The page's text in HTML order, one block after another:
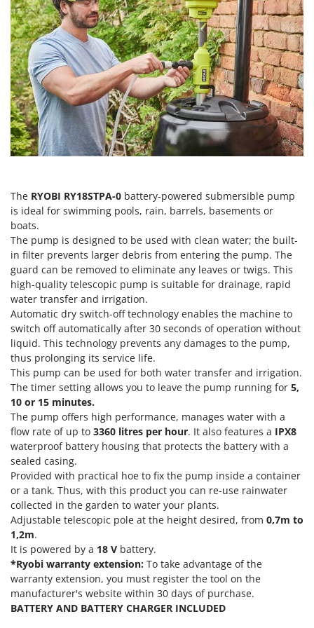
Harvest crate and nets
Hedge trimmer arm for tractor
Hedge Trimmers
Hot Air Generators
L
Lawn Aerators
Lawn Mowers
Leaf Blowers - Garden Vacuums
Lopping Shears and Manual Pruning Loppers
M
Manual hedge shears
Manual pallet trucks
Meat Mincers
O
Olive Harvesters and Shakers
Olive Leaf Removers
Olive Net Winders
Other Products
Outdoor and indoor ovens for pizza and cooking
Outdoor floor brushes
P
Pasta Makers
Petrol Rough Cut Mowers
Plasma Cutters
Pneumatic Pruning Shears
Pool Vacuum Cleaners
Post Hole Borers & Earth Augers
Poultry plucker machines
Power Harrows
Comet
Cresco
Cruccolini
CTEK
D
Dal Degan
DCG
Deca
Di Martino
Diesse
Docma
Dominion
Dreame
E
EcoFlow
Edilmark
Effeuno
Einhell
Elegen
Energy Gruppi
Enotecnica Pillan
Eschenfelder
EuroMech
F
FAC
Fama Industrie
The RYOBI RY18STPA-0 battery-powered submersible pump
is ideal for swimming pools, rain, barrels, basements or
boats.
The pump is designed to be used with clean water; the built-
in filter prevents larger debris from entering the pump. The
guard can be removed to eliminate any leaves or twigs. This
high-quality telescopic pump is suitable for drainage, rapid
water transfer and irrigation.
Automatic dry switch-off technology enables the machine to
switch off automatically after 30 seconds of operation without
liquid. This technology prevents any damages to the pump,
thus prolonging its service life.
This pump can be used for both water transfer and irrigation.
The timer setting allows you to leave the pump running for 5,
10 or 15 minutes.
The pump offers high performance, manages water with a
flow rate of up to 3360 litres per hour. It also features a IPX8
waterproof battery housing that protects the battery with a
sealed casing.
Provided with practical hoe to fix the pump inside a container
or a tank. Thus, with this product you can re-use rainwater
collected in the garden to water your plants.
Adjustable telescopic pole at the height desired, from 0,7m to
1,2m.
It is powered by a 18 V battery.
*Ryobi warranty extension: To take advantage of the
warranty extension, you must register the tool on the
manufacturer's website within 30 days of purchase.
BATTERY AND BATTERY CHARGER INCLUDED